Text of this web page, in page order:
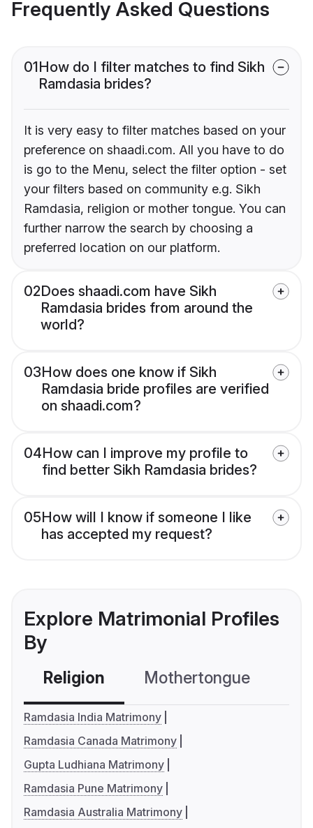
Frequently Asked Questions
01How do I filter matches to find Sikh
Ramdasia brides?
It is very easy to filter matches based on your
preference on shaadi.com. All you have to do
is go to the Menu, select the filter option - set
your filters based on community e.g. Sikh
Ramdasia, religion or mother tongue. You can
further narrow the search by choosing a
preferred location on our platform.
02Does shaadi.com have Sikh
Ramdasia brides from around the
world?
03How does one know if Sikh
Ramdasia bride profiles are verified
on shaadi.com?
04How can I improve my profile to
find better Sikh Ramdasia brides?
05How will I know if someone I like
has accepted my request?
Explore Matrimonial Profiles
By
Religion Mothertongue
Ramdasia India Matrimony
Ramdasia Canada Matrimony
Gupta Ludhiana Matrimony
Ramdasia Pune Matrimony
Ramdasia Australia Matrimony